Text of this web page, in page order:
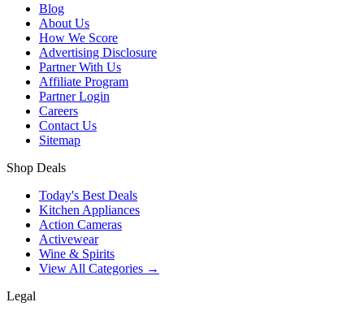
Blog
About Us
How We Score
Advertising Disclosure
Partner With Us
Affiliate Program
Partner Login
Careers
Contact Us
Sitemap
Shop Deals
Today's Best Deals
Kitchen Appliances
Action Cameras
Activewear
Wine & Spirits
View All Categories →
Legal